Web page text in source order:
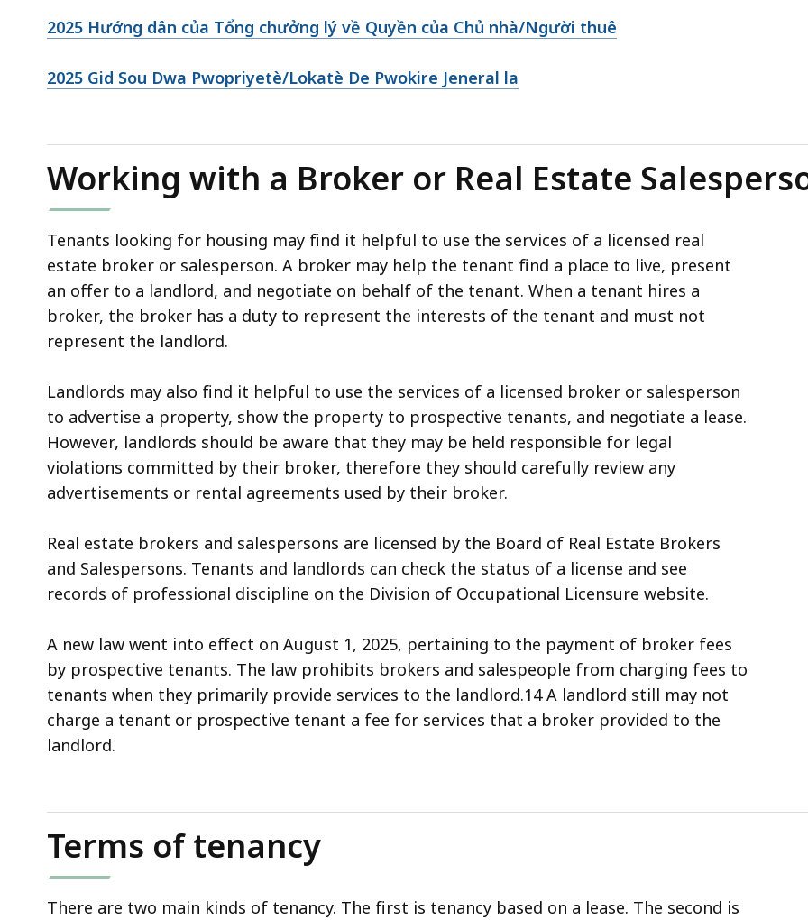
2025 Hướng dân của Tổng chưởng lý về Quyền của Chủ nhà/Người thuê
2025 Gid Sou Dwa Pwopriyetè/Lokatè De Pwokire Jeneral la
Working with a Broker or Real Estate
Tenants looking for housing may find it helpful to use the services of a licensed real
estate broker or salesperson. A broker may help the tenant find a place to live, present
an offer to a landlord, and negotiate on behalf of the tenant. When a tenant hires a
broker, the broker has a duty to represent the interests of the tenant and must not
represent the landlord.
Landlords may also find it helpful to use the services of a licensed broker or salesperson
to advertise a property, show the property to prospective tenants, and negotiate a lease.
However, landlords should be aware that they may be held responsible for legal
violations committed by their broker, therefore they should carefully review any
advertisements or rental agreements used by their broker.
Real estate brokers and salespersons are licensed by the Board of Real Estate Brokers
and Salespersons. Tenants and landlords can check the status of a license and see
records of professional discipline on the Division of Occupational Licensure website.
A new law went into effect on August 1, 2025, pertaining to the payment of broker fees
by prospective tenants. The law prohibits brokers and salespeople from charging fees to
tenants when they primarily provide services to the landlord.14 A landlord still may not
charge a tenant or prospective tenant a fee for services that a broker provided to the
landlord.
Terms of tenancy
There are two main kinds of tenancy. The first is tenancy based on a lease. The second is